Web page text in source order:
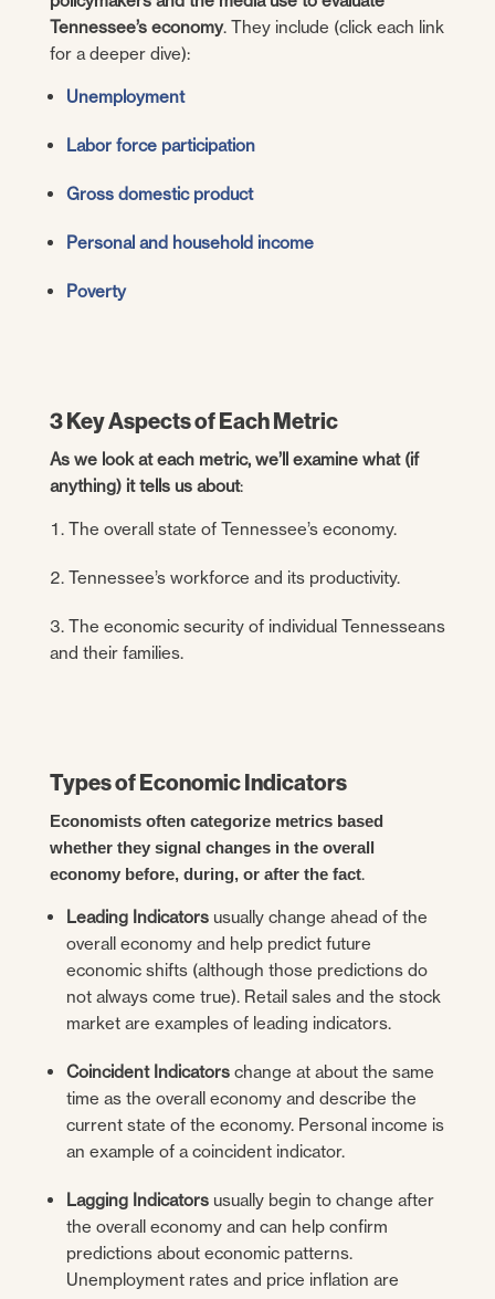
Tennessee’s economy. They include (click each link
for a deeper dive):
Unemployment
Labor force participation
Gross domestic product
Personal and household income
Poverty
3 Key Aspects of Each Metric
As we look at each metric, we’ll examine what (if
anything) it tells us about:
The overall state of Tennessee’s economy.
Tennessee’s workforce and its productivity.
The economic security of individual Tennesseans
and their families.
Types of Economic Indicators
Economists often categorize metrics based
whether they signal changes in the overall
economy before, during, or after the fact.
Leading Indicatorsusually change ahead of the
overall economy and help predict future
economic shifts (although those predictions do
not always come true). Retail sales and the stock
market are examples of leading indicators.
Coincident Indicatorschange at about the same
time as the overall economy and describe the
current state of the economy. Personal income is
an example of a coincident indicator.
Lagging Indicatorsusually begin to change after
the overall economy and can help confirm
predictions about economic patterns.
Unemployment rates and price inflation are